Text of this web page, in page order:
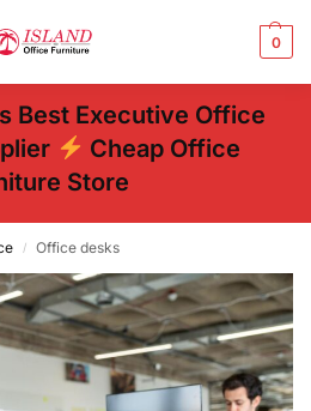
0
Best Executive Office
Cheap Office
Store
/ Office desks